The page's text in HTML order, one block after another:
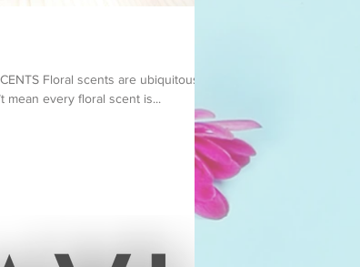
​Floral scents are ubiquitous in
mean every floral scent is...